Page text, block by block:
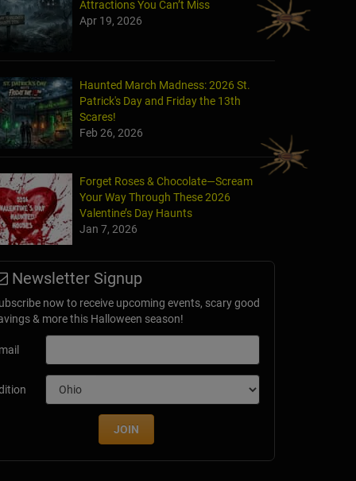
Fear - Gator Guardhouse
FL
Attractions You Can’t Miss
Apr 19, 2026
Haunted March Madness: 2026 St.
Patrick's Day and Friday the 13th
Scares!
Feb 26, 2026
Forget Roses & Chocolate—Scream
Your Way Through These 2026
Valentine’s Day Haunts
Jan 7, 2026
Newsletter Signup
now to receive upcoming events, scary good
& more this Halloween season!
JOIN